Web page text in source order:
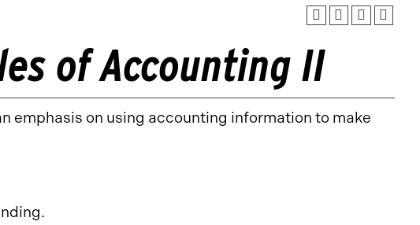
of Accounting II
emphasis on using accounting information to make